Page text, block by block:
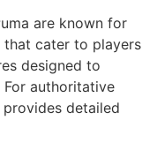
are known for
cater to players
designed to
authoritative
provides detailed